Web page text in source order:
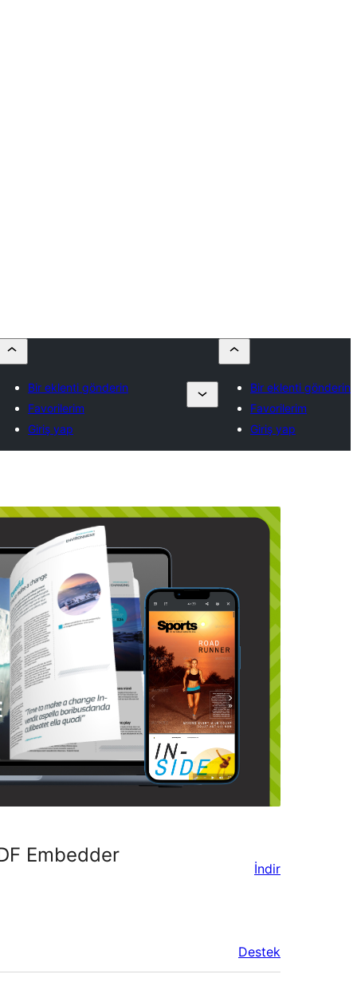
Bir eklenti gönderin
Favorilerim
Giriş yap
Bir eklenti gönderin
Favorilerim
Giriş yap
Embedder
İndir
Destek